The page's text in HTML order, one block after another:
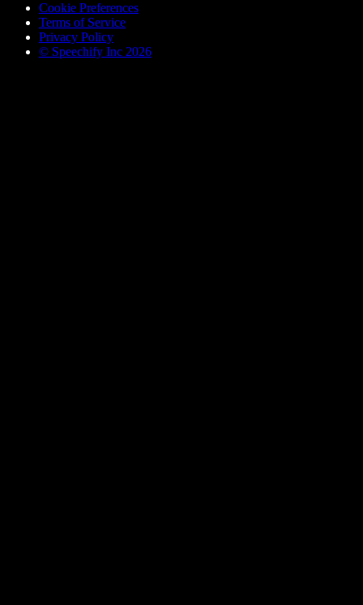
Cookie Preferences
Terms of Service
Privacy Policy
© Speechify Inc 2026